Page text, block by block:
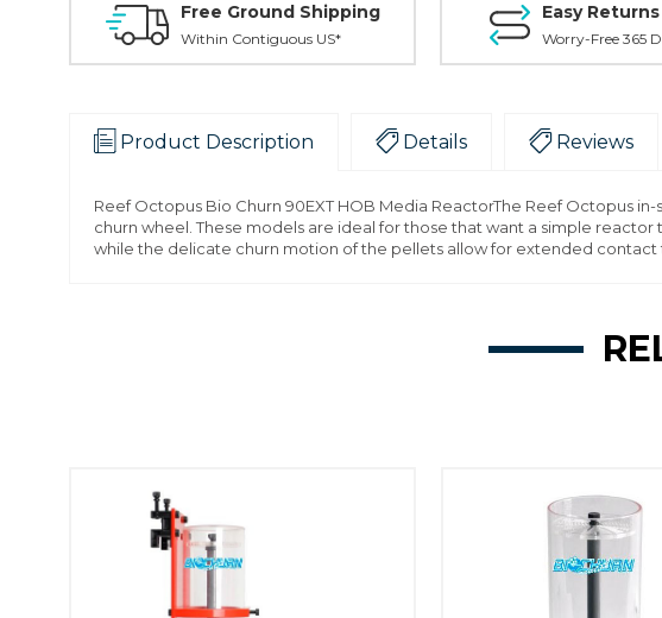
Free Ground Shipping
Within Contiguous US*
Easy Returns
Worry-Free 365
Product Description Details Reviews
Reef Octopus Bio Churn 90EXT HOB Media ReactorThe Reef Octopus
churn wheel. These models are ideal for those that want a simple
while the delicate churn motion of the pellets allow for extended